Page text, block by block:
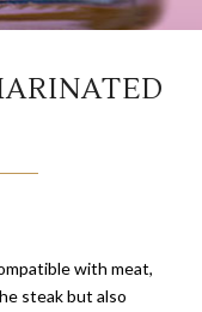
with meat,
steak but also